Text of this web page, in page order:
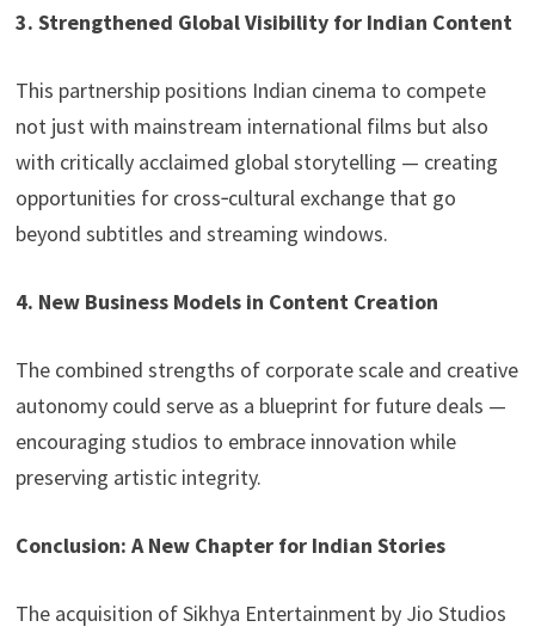
3. Strengthened Global Visibility for Indian Content
This partnership positions Indian cinema to compete
not just with mainstream international films but also
with critically acclaimed global storytelling — creating
opportunities for cross‑cultural exchange that go
beyond subtitles and streaming windows.
4. New Business Models in Content Creation
The combined strengths of corporate scale and creative
autonomy could serve as a blueprint for future deals —
encouraging studios to embrace innovation while
preserving artistic integrity.
Conclusion: A New Chapter for Indian Stories
The acquisition of Sikhya Entertainment by Jio Studios